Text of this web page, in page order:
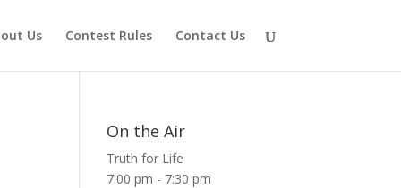
Us Contest Rules Contact Us
On the Air
Truth for Life
7:00 pm - 7:30 pm